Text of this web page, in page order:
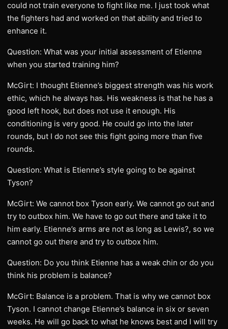
could not train everyone to fight like me. I just took what
the fighters had and worked on that ability and tried to
enhance it.
Question: What was your initial assessment of Etienne
when you started training him?
McGirt: I thought Etienne’s biggest strength was his work
ethic, which he always has. His weakness is that he has a
good left hook, but does not use it enough. His
conditioning is very good. He could go into the later
rounds, but I do not see this fight going more than five
rounds.
Question: What is Etienne’s style going to be against
Tyson?
McGirt: We cannot box Tyson early. We cannot go out and
try to outbox him. We have to go out there and take it to
him early. Etienne’s arms are not as long as Lewis?, so we
cannot go out there and try to outbox him.
Question: Do you think Etienne has a weak chin or do you
think his problem is balance?
McGirt: Balance is a problem. That is why we cannot box
Tyson. I cannot change Etienne’s balance in six or seven
weeks. He will go back to what he knows best and I will try